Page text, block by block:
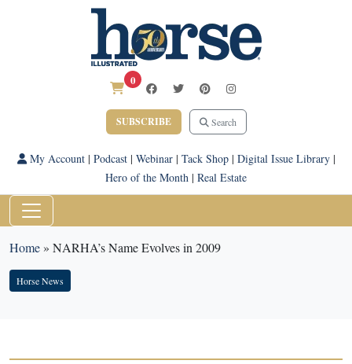
0
SUBSCRIBE Search
My Account| Podcast| Webinar| Tack Shop| Digital Issue Library|
Hero of the Month | Real Estate
Home» NARHA’s Name Evolves in 2009
Horse News